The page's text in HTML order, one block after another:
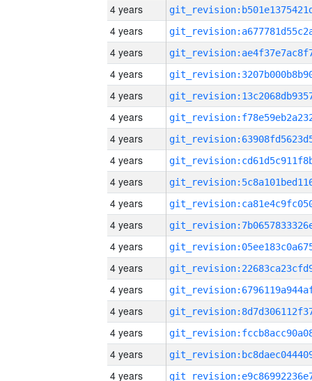
4 years
4 years
4 years
4 years
4 years
4 years
4 years
4 years
4 years
4 years
4 years
4 years
4 years
4 years
4 years
4 years
4 years
4 years